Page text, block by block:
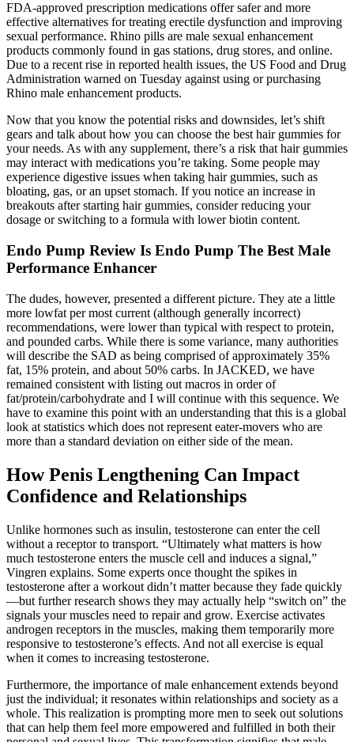
FDA-approved prescription medications offer safer and more
effective alternatives for treating erectile dysfunction and improving
sexual performance. Rhino pills are male sexual enhancement
products commonly found in gas stations, drug stores, and online.
Due to a recent rise in reported health issues, the US Food and Drug
Administration warned on Tuesday against using or purchasing
Rhino male enhancement products.
Now that you know the potential risks and downsides, let’s shift
gears and talk about how you can choose the best hair gummies for
your needs. As with any supplement, there’s a risk that hair gummies
may interact with medications you’re taking. Some people may
experience digestive issues when taking hair gummies, such as
bloating, gas, or an upset stomach. If you notice an increase in
breakouts after starting hair gummies, consider reducing your
dosage or switching to a formula with lower biotin content.
Endo Pump Review Is Endo Pump The Best Male
Performance Enhancer
The dudes, however, presented a different picture. They ate a little
more lowfat per most current (although generally incorrect)
recommendations, were lower than typical with respect to protein,
and pounded carbs. While there is some variance, many authorities
will describe the SAD as being comprised of approximately 35%
fat, 15% protein, and about 50% carbs. In JACKED, we have
remained consistent with listing out macros in order of
fat/protein/carbohydrate and I will continue with this sequence. We
have to examine this point with an understanding that this is a global
look at statistics which does not represent eater-movers who are
more than a standard deviation on either side of the mean.
How Penis Lengthening Can Impact
Confidence and Relationships
Unlike hormones such as insulin, testosterone can enter the cell
without a receptor to transport. “Ultimately what matters is how
much testosterone enters the muscle cell and induces a signal,”
Vingren explains. Some experts once thought the spikes in
testosterone after a workout didn’t matter because they fade quickly
—but further research shows they may actually help “switch on” the
signals your muscles need to repair and grow. Exercise activates
androgen receptors in the muscles, making them temporarily more
responsive to testosterone’s effects. And not all exercise is equal
when it comes to increasing testosterone.
Furthermore, the importance of male enhancement extends beyond
just the individual; it resonates within relationships and society as a
whole. This realization is prompting more men to seek out solutions
that can help them feel more empowered and fulfilled in both their